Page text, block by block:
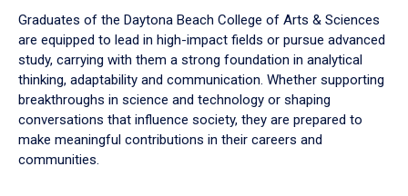
Graduates of the Daytona Beach College of Arts & Sciences
are equipped to lead in high-impact fields or pursue advanced
study, carrying with them a strong foundation in analytical
thinking, adaptability and communication. Whether supporting
breakthroughs in science and technology or shaping
conversations that influence society, they are prepared to
make meaningful contributions in their careers and
communities.